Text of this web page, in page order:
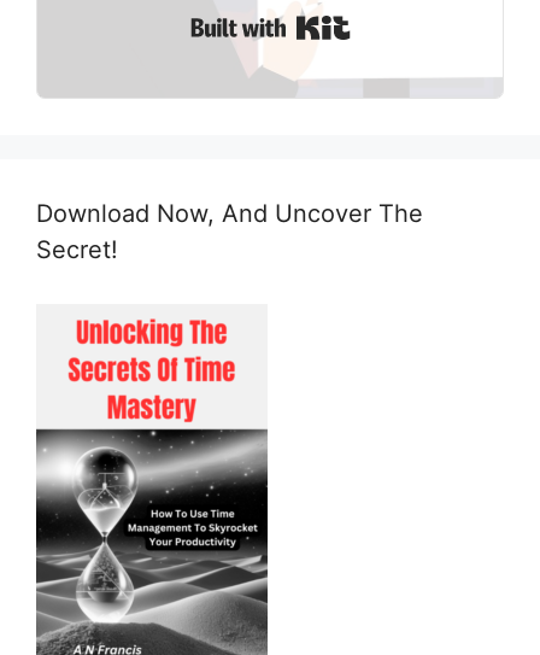
Download Now, And Uncover The
Secret!